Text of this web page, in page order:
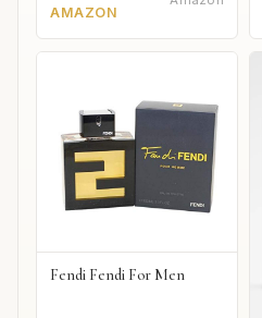
AMAZON
Fendi Fendi For Men